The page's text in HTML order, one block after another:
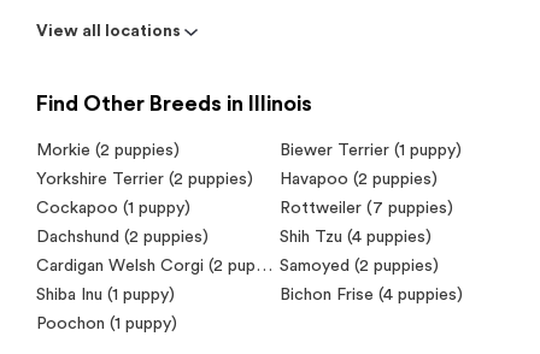
View all locations
Find Other Breeds in Illinois
Morkie (2 puppies)
Biewer Terrier (1 puppy)
Yorkshire Terrier (2 puppies)
Havapoo (2 puppies)
Cockapoo (1 puppy)
Rottweiler (7 puppies)
Dachshund (2 puppies)
Shih Tzu (4 puppies)
Cardigan Welsh Corgi (2 puppies) Samoyed (2 puppies)
Shiba Inu (1 puppy)
Bichon Frise (4 puppies)
Poochon (1 puppy)